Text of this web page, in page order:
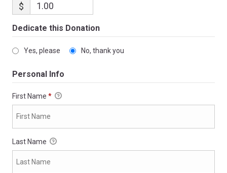
$
Dedicate this Donation
Yes, please No, thank you
Personal Info
First Name *
Last Name